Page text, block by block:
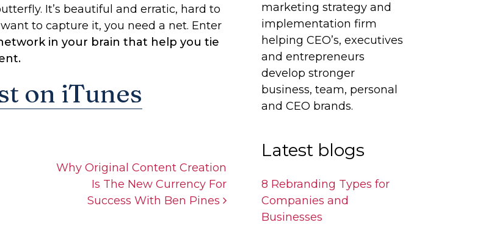
It’s beautiful and erratic, hard to
to capture it, you need a net. Enter
in your brain that help you tie
on iTunes
Why Original Content Creation
Is The New Currency For
Success With Ben Pines
marketing strategy and
implementation firm
helping CEO’s, executives
and entrepreneurs
develop stronger
business, team, personal
and CEO brands.
Latest blogs
8 Rebranding Types for
Companies and
Businesses